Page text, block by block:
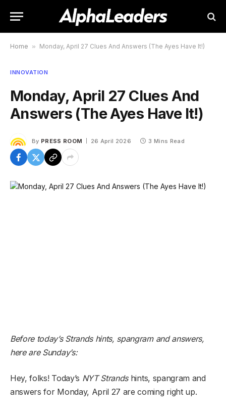
Home » Monday, April 27 Clues And Answers (The Ayes Have It!)
INNOVATION
Monday, April 27 Clues And
Answers (The Ayes Have It!)
By PRESS ROOM 26 April 2026 3 Mins Read
Before today’s Strands hints, spangram and answers,
here are Sunday’s:
Hey, folks! Today’s NYT Strandshints, spangram and
answers for Monday, April 27 are coming right up.